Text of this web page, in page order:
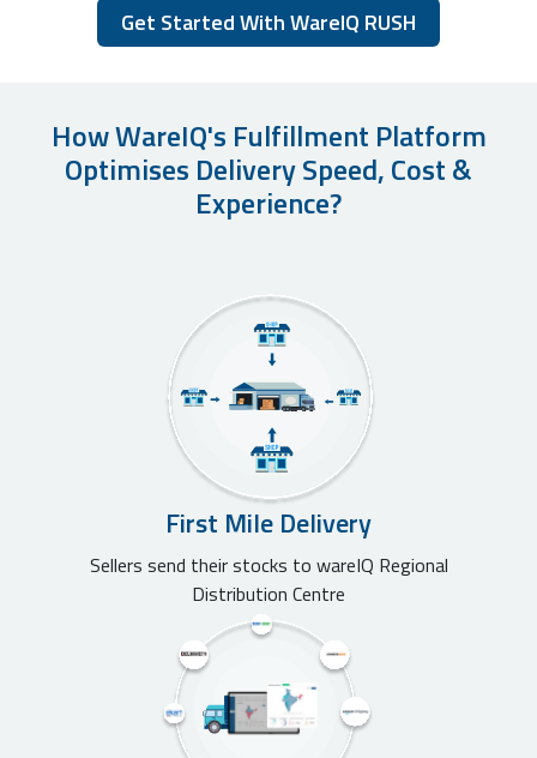
Get Started With WareIQ RUSH
How WareIQ's Fulfillment Platform
Optimises Delivery Speed, Cost &
Experience?
First Mile Delivery
Sellers send their stocks to wareIQ Regional
Distribution Centre